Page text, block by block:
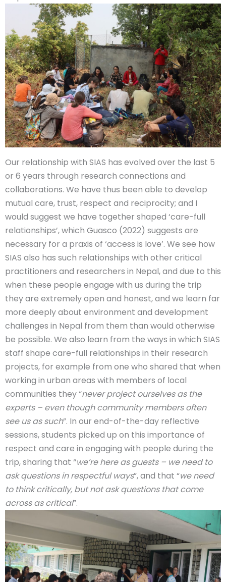
Our relationship with SIAS has evolved over the last 5
or 6 years through research connections and
collaborations. We have thus been able to develop
mutual care, trust, respect and reciprocity; and I
would suggest we have together shaped ‘care-full
relationships’, which Guasco (2022) suggests are
necessary for a praxis of ‘access is love’. We see how
SIAS also has such relationships with other critical
practitioners and researchers in Nepal, and due to this
when these people engage with us during the trip
they are extremely open and honest, and we learn far
more deeply about environment and development
challenges in Nepal from them than would otherwise
be possible. We also learn from the ways in which SIAS
staff shape care-full relationships in their research
projects, for example from one who shared that when
working in urban areas with members of local
communities they “never project ourselves as the
experts – even though community members often
see us as such”. In our end-of-the-day reflective
sessions, students picked up on this importance of
respect and care in engaging with people during the
trip, sharing that “we’re here as guests – we need to
ask questions in respectful ways”, and that “we need
to think critically, but not ask questions that come
across as critical”.